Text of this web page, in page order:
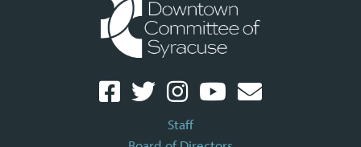
Staff